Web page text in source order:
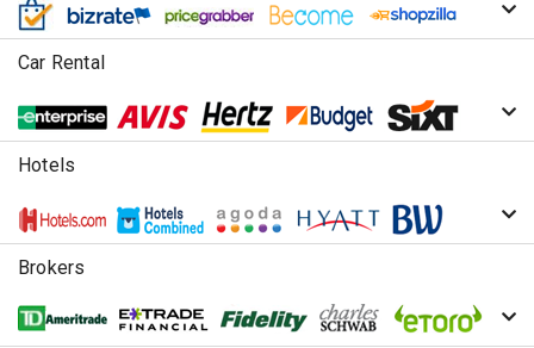
Car Rental
Hotels
Brokers